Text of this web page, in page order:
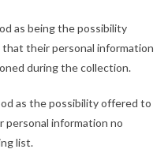
as being the possibility
their personal information
during the collection.
as the possibility offered to
information no
list.